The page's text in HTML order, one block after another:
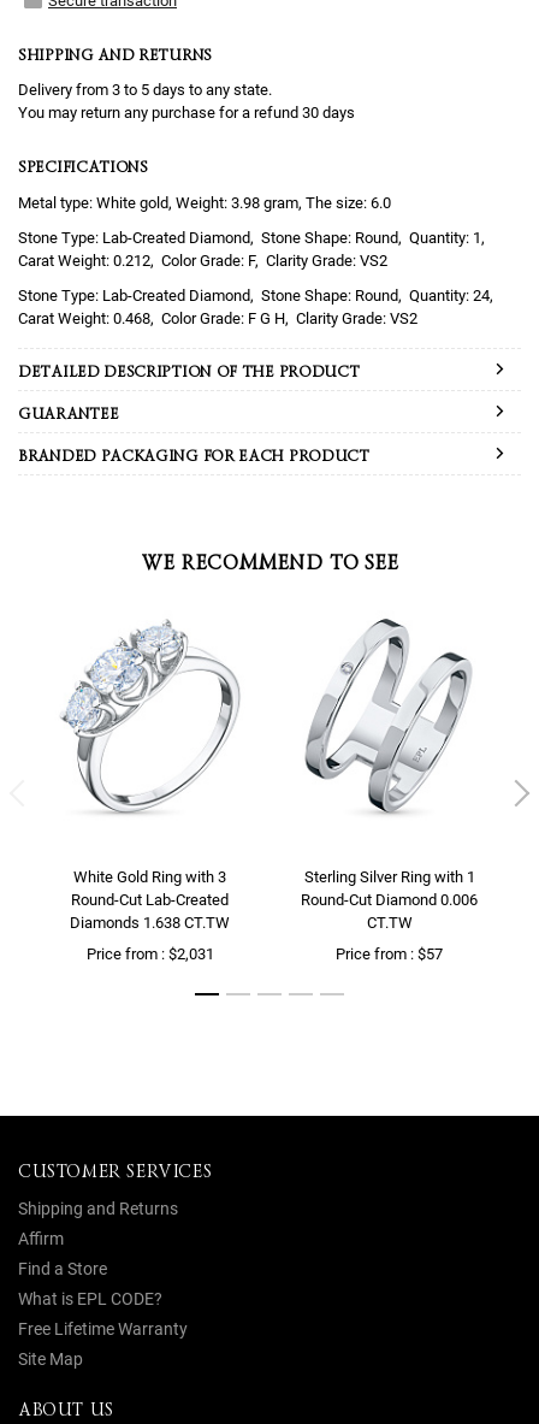
SHIPPING AND RETURNS
Delivery from 3 to 5 days to any state.
You may return any purchase for a refund 30 days
SPECIFICATIONS
Metal type: White gold, Weight: 3.98 gram, The size: 6.0
Lab-Created Diamond
Round
1
0.212
F
VS2
Lab-Created Diamond
Round
24
0.468
F G H VS2
DETAILED DESCRIPTION OF THE PRODUCT
GUARANTEE
BRANDED PACKAGING FOR EACH PRODUCT
WE RECOMMEND TO SEE
White Gold Ring with 3
Round-Cut Lab-Created
Diamonds 1.638 CT.TW
Price from : $2,031
Sterling Silver Ring with 1
Round-Cut Diamond 0.006
CT.TW
Price from : $57
CUSTOMER SERVICES
Shipping and Returns
Affirm
Find a Store
What is EPL CODE?
Free Lifetime Warranty
Site Map
ABOUT US